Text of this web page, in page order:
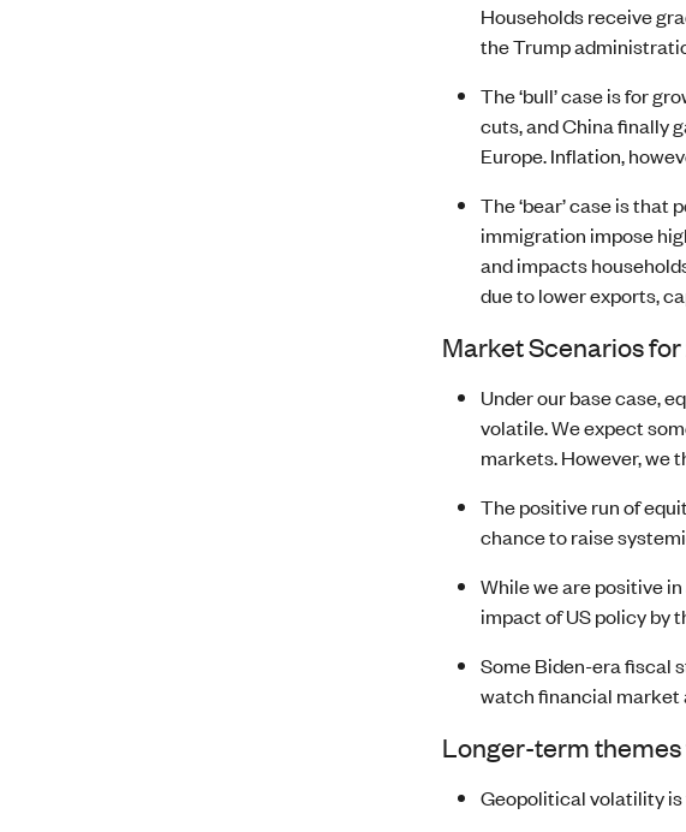
Households receive
the Trump
The ‘bull’ case is for
cuts, and China finally
Europe. Inflation,
The ‘bear’ case is
immigration impose
and impacts
due to lower exports,
Market Scenarios
Under our base case,
volatile. We expect
markets. However, we
The positive run of
chance to raise
While we are positive
impact of US policy by
Some Biden-era fiscal
watch financial market
Longer-term
Geopolitical volatility is